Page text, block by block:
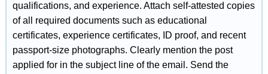
qualifications, and experience. Attach self-attested copies
of all required documents such as educational
certificates, experience certificates, ID proof, and recent
passport-size photographs. Clearly mention the post
applied for in the subject line of the email. Send the